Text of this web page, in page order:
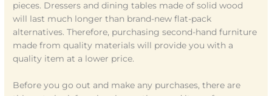
pieces. Dressers and dining tables made of solid wood
will last much longer than brand-new flat-pack
alternatives. Therefore, purchasing second-hand furniture
made from quality materials will provide you with a
quality item at a lower price.
Before you go out and make any purchases, there are